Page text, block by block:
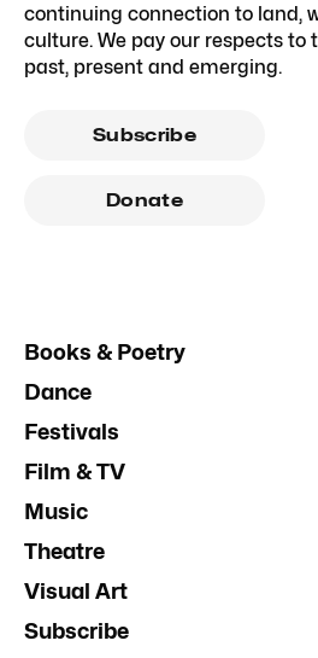
continuing connection to land,
culture. We pay our respects to
past, present and emerging.
Subscribe
Donate
Books & Poetry
Dance
Festivals
Film & TV
Music
Theatre
Visual Art
Subscribe